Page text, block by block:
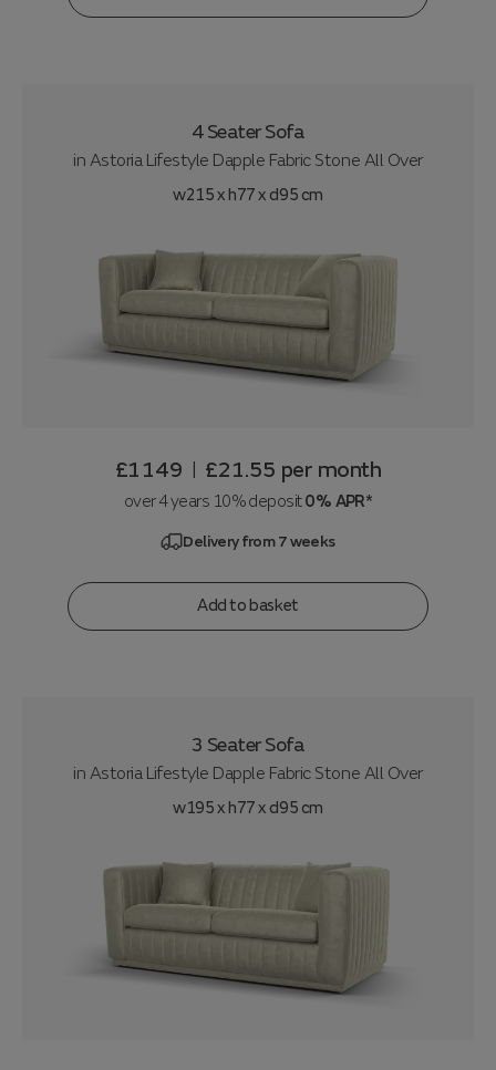
4 Seater Sofa
in Astoria Lifestyle Dapple Fabric Stone All Over
w215 x h77 x d95 cm
£1149 | £21.55 per month
over 4 years 10% deposit0% APR*
Delivery from 7 weeks
Add to basket
3 Seater Sofa
in Astoria Lifestyle Dapple Fabric Stone All Over
w195 x h77 x d95 cm